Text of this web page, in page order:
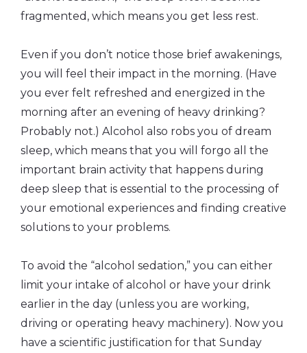
fragmented, which means you get less rest.
Even if you don’t notice those brief awakenings,
you will feel their impact in the morning. (Have
you ever felt refreshed and energized in the
morning after an evening of heavy drinking?
Probably not.) Alcohol also robs you of dream
sleep, which means that you will forgo all the
important brain activity that happens during
deep sleep that is essential to the processing of
your emotional experiences and finding creative
solutions to your problems.
To avoid the “alcohol sedation,” you can either
limit your intake of alcohol or have your drink
earlier in the day (unless you are working,
driving or operating heavy machinery). Now you
have a scientific justification for that Sunday